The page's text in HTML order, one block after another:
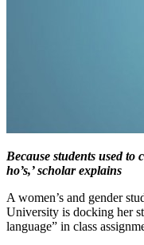
Because students used to
ho’s,’ scholar explains
A women’s and gender
University is docking her
language” in class